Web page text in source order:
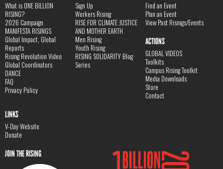
What is ONE BILLION
RISING?
2026 Campaign
MANIFESTA RISINGS
Global Impact, Global
Reports
Rising Revolution Video
Global Coordinators
DANCE
FAQ
Privacy Policy
Sign Up
Workers Rising
RISE FOR CLIMATE JUSTICE
AND MOTHER EARTH
Men Rising
Youth Rising
RISING SOLIDARITY Blog
Series
Find an Event
Plan an Event
View Past Risings/Events
ACTIONS
GLOBAL VIDEOS
Toolkits
Campus Rising Toolkit
Media Downloads
Store
Contact
LINKS
V-Day Website
Donate
JOIN THE RISING